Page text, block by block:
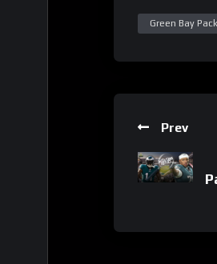
Green Bay
Prev